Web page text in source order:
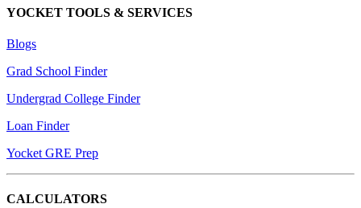
YOCKET TOOLS & SERVICES
Blogs
Grad School Finder
Undergrad College Finder
Loan Finder
Yocket GRE Prep
CALCULATORS